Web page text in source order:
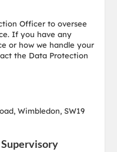
Officer to oversee
If you have any
or how we handle your
the Data Protection
Wimbledon, SW19
Supervisory